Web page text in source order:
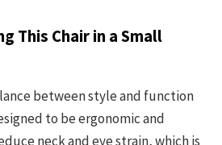
This Chair in a Small
between style and function
to be ergonomic and
neck and eye strain, which is